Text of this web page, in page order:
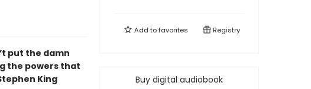
put the damn
the powers that
King
Add tofavorites Registry
Buy digital audiobook